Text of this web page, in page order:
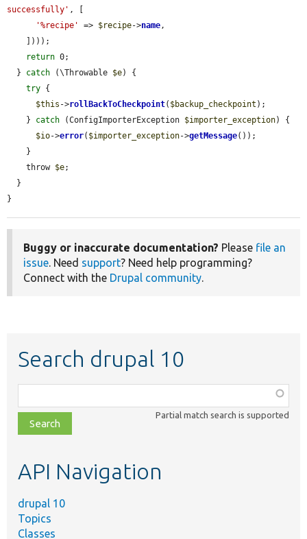
successfully' , [
'%recipe'
=> $recipe->name,
return 0;
  }
catch (\Throwable $e) {
try {
$this ->rollBackToCheckpoint( $backup_checkpoint );
    }
catch (ConfigImporterException $importer_exception) {
$io->error( $importer_exception->getMessage());
    throw
$e;
}
Buggy or inaccurate documentation? Please file an
issue. Need support? Need help programming?
Connect with the Drupal community.
Search drupal 10
class,
file,
topic,
Partial match search is supported
API Navigation
drupal 10
Topics
Classes